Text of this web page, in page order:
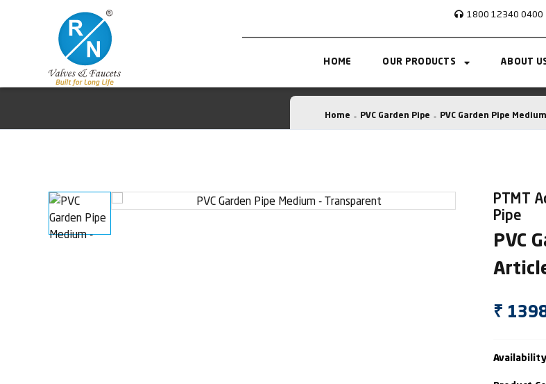
1800 12340 0400
HOME OUR PRODUCTS ABOUT
Home PVC Garden Pipe PVC Garden Pipe
PTMT
Pipe
PVC
₹